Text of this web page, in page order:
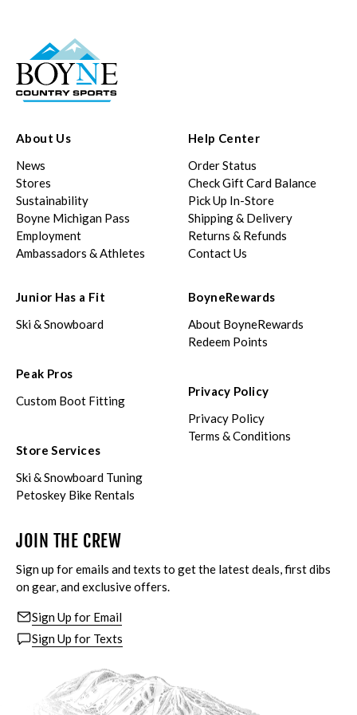
About Us
News
Stores
Sustainability
Boyne Michigan Pass
Employment
Ambassadors & Athletes
Help Center
Order Status
Check Gift Card Balance
Pick Up In-Store
Shipping & Delivery
Returns & Refunds
Contact Us
Junior Has a Fit
Ski & Snowboard
Peak Pros
Custom Boot Fitting
Store Services
Ski & Snowboard Tuning
Petoskey Bike Rentals
BoyneRewards
About BoyneRewards
Redeem Points
Privacy Policy
Privacy Policy
Terms & Conditions
JOIN THE CREW
Sign up for emails and texts to get the latest deals, first dibs
on gear, and exclusive offers.
Sign Up for Email
Sign Up for Texts